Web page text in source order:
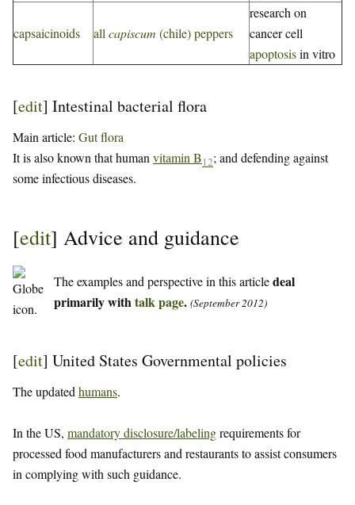
capsaicinoids all capiscum (chile) peppers
research on
cancer cell
apoptosisin vitro
[edit] Intestinal bacterial flora
Main article: Gut flora
It is also known that human vitamin B12; and defending against
some infectious diseases.
[edit] Advice and guidance
The examples and perspective in this articledeal
primarily withtalk page. (September 2012)
[edit] United States Governmental policies
The updated humans.
In the US, mandatory disclosure/labelingrequirements for
processed food manufacturers and restaurants to assist consumers
in complying with such guidance.